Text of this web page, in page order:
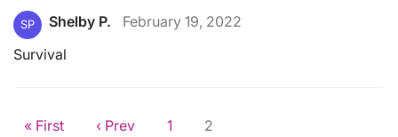
SP Shelby P.
February 19, 2022
Survival
« First ‹ Prev 1 2